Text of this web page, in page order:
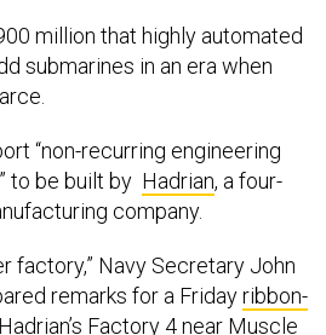
million that highly automated
submarines in an era when
“non-recurring engineering
to be built by Hadrian, a four-
company.
factory,” Navy Secretary John
remarks for a Fridayribbon-
Factory 4 near Muscle